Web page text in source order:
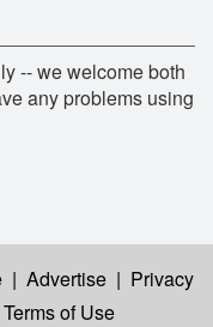
-- we welcome both
any problems using
| Advertise | Privacy
Terms of Use